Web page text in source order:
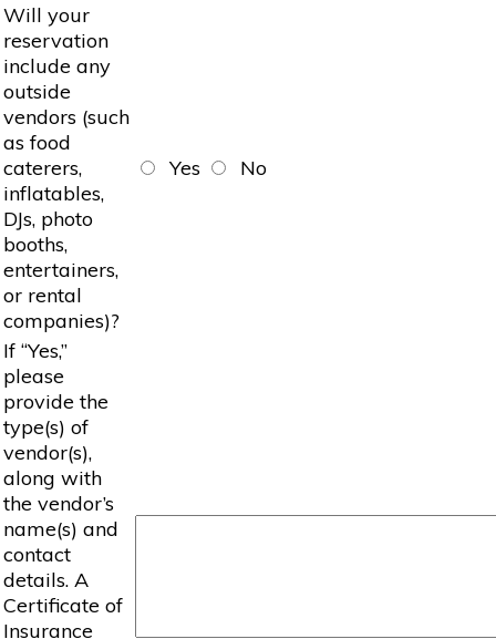
Will your
reservation
include any
outside
vendors (such
as food
caterers,
inflatables,
DJs, photo
booths,
entertainers,
or rental
companies)?
Yes No
If “Yes,”
please
provide the
type(s) of
vendor(s),
along with
the vendor’s
name(s) and
contact
details. A
Certificate of
Insurance